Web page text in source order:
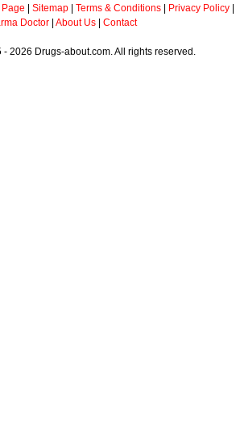
Page Sitemap| Terms & Conditions| Privacy Policy|
Doctor| About Us| Contact
2026 Drugs-about.com. All rights reserved.